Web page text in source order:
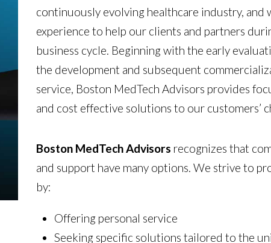
continuously evolving healthcare industry, and
experience to help our clients and partners
business cycle. Beginning with the early
the development and subsequent
service, Boston MedTech Advisors provides
and cost effective solutions to our customers’
Boston MedTech Advisors recognizes that
and support have many options. We strive to
by:
Offering personal service
Seeking specific solutions tailored to the